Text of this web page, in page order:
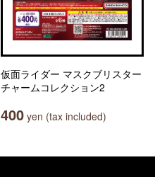
仮面ライダー マスクブリスター
チャームコレクション2
400 yen (tax included)